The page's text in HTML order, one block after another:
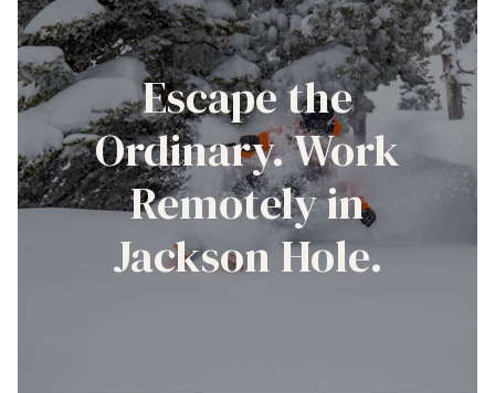
Escape the
Ordinary. Work
Remotely in
Jackson Hole.